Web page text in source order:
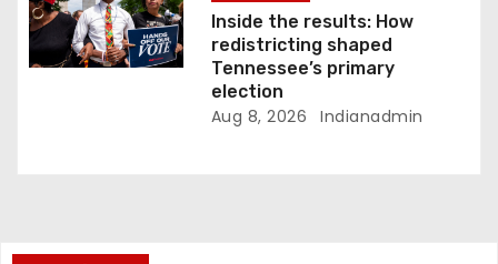
Inside the results: How
redistricting shaped
Tennessee’s primary
election
Aug 8, 2026 Indianadmin